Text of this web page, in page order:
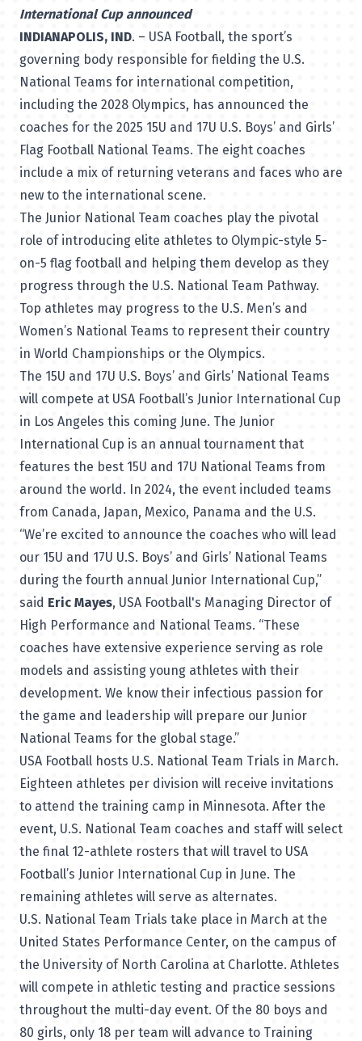
International Cup announced
INDIANAPOLIS, IND. – USA Football, the sport’s
governing body responsible for fielding the U.S.
National Teams for international competition,
including the 2028 Olympics, has announced the
coaches for the 2025 15U and 17U U.S. Boys’ and Girls’
Flag Football National Teams. The eight coaches
include a mix of returning veterans and faces who are
new to the international scene.
The Junior National Team coaches play the pivotal
role of introducing elite athletes to Olympic-style 5-
on-5 flag football and helping them develop as they
progress through the U.S. National Team Pathway.
Top athletes may progress to the U.S. Men’s and
Women’s National Teams to represent their country
in World Championships or the Olympics.
The 15U and 17U U.S. Boys’ and Girls’ National Teams
will compete at USA Football’s Junior International Cup
in Los Angeles this coming June. The Junior
International Cup is an annual tournament that
features the best 15U and 17U National Teams from
around the world. In 2024, the event included teams
from Canada, Japan, Mexico, Panama and the U.S.
“We’re excited to announce the coaches who will lead
our 15U and 17U U.S. Boys’ and Girls’ National Teams
during the fourth annual Junior International Cup,”
said Eric Mayes, USA Football's Managing Director of
High Performance and National Teams. “These
coaches have extensive experience serving as role
models and assisting young athletes with their
development. We know their infectious passion for
the game and leadership will prepare our Junior
National Teams for the global stage.”
USA Football hosts U.S. National Team Trials in March.
Eighteen athletes per division will receive invitations
to attend the training camp in Minnesota. After the
event, U.S. National Team coaches and staff will select
the final 12-athlete rosters that will travel to USA
Football’s Junior International Cup in June. The
remaining athletes will serve as alternates.
U.S. National Team Trials take place in March at the
United States Performance Center, on the campus of
the University of North Carolina at Charlotte. Athletes
will compete in athletic testing and practice sessions
throughout the multi-day event. Of the 80 boys and
80 girls, only 18 per team will advance to Training